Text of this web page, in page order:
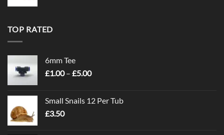
TOP RATED
6mm Tee
£1.00 – £5.00Price
through
Small Snails 12 Per Tub
£3.50